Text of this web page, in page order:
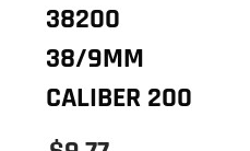
38200
38/9MM
CALIBER 200